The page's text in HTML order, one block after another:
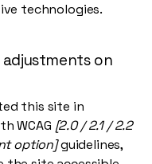
technologies.
on
this site in
WCAG [2.0 / 2.1 / 2.2
option]guidelines,